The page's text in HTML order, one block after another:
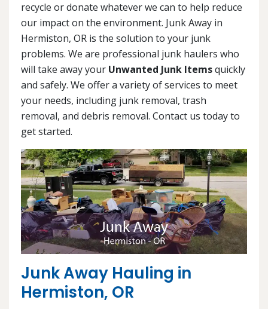
recycle or donate whatever we can to help reduce
our impact on the environment. Junk Away in
Hermiston, OR is the solution to your junk
problems. We are professional junk haulers who
will take away your Unwanted Junk Itemsquickly
and safely. We offer a variety of services to meet
your needs, including junk removal, trash
removal, and debris removal. Contact us today to
get started.
Junk Away Hauling in
Hermiston, OR